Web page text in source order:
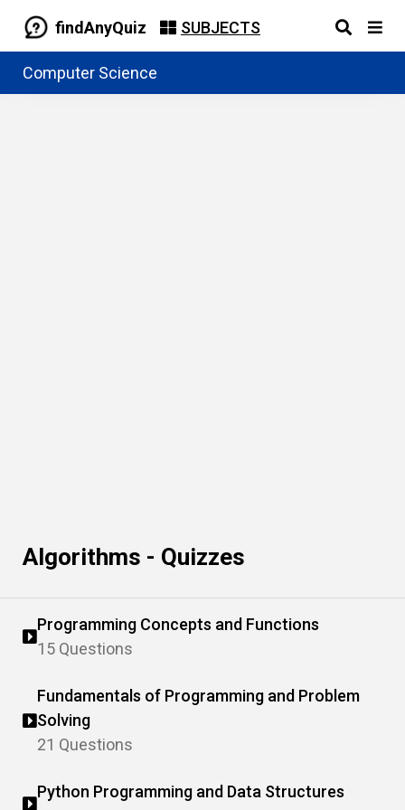
findAnyQuiz SUBJECTS
Computer Science
Algorithms - Quizzes
Programming Concepts and Functions
15 Questions
Fundamentals of Programming and Problem
Solving
21 Questions
Python Programming and Data Structures